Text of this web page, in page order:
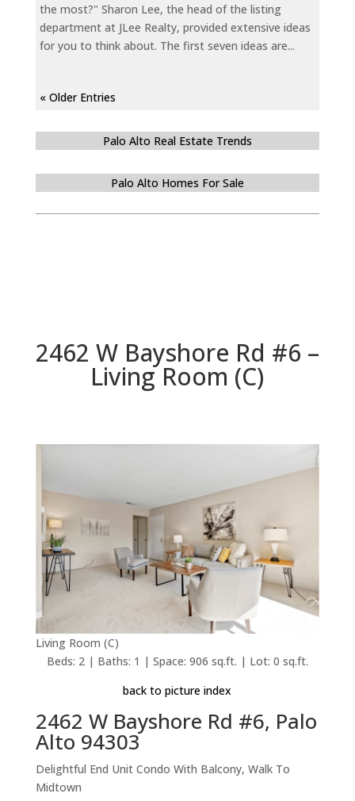
the most?" Sharon Lee, the head of the listing
department at JLee Realty, provided extensive ideas
for you to think about. The first seven ideas are...
« Older Entries
Palo Alto Real Estate Trends
Palo Alto Homes For Sale
2462 W Bayshore Rd #6 –
Living Room (C)
Living Room (C)
Beds: 2 | Baths: 1 | Space: 906 sq.ft. | Lot: 0 sq.ft.
back to picture index
2462 W Bayshore Rd #6, Palo
Alto 94303
Delightful End Unit Condo With Balcony, Walk To
Midtown